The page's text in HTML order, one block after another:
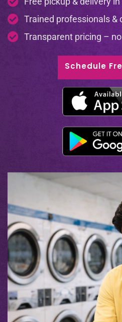
Trained professionals &
Transparent pricing –
Schedule